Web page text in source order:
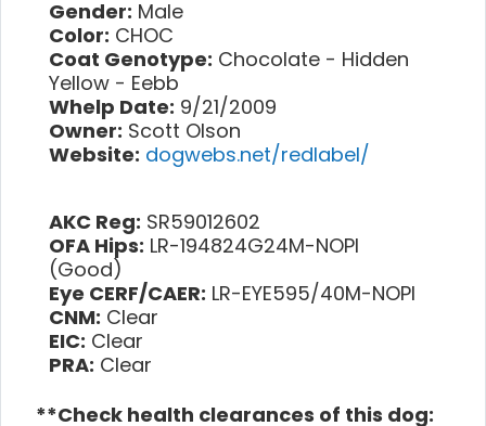
Gender: Male
Color: CHOC
Coat Genotype: Chocolate - Hidden
Yellow - Eebb
Whelp Date: 9/21/2009
Owner: Scott Olson
Website: dogwebs.net/redlabel/
AKC Reg: SR59012602
OFA Hips: LR-194824G24M-NOPI
(Good)
Eye CERF/CAER: LR-EYE595/40M-NOPI
CNM: Clear
EIC: Clear
PRA: Clear
**Check health clearances of this dog: